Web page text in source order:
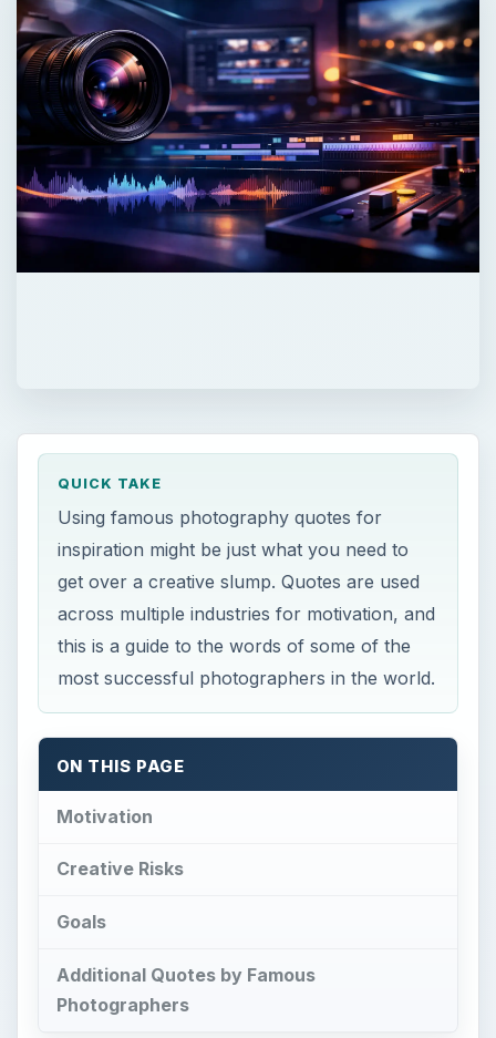
QUICK TAKE
Using famous photography quotes for
inspiration might be just what you need to
get over a creative slump. Quotes are used
across multiple industries for motivation, and
this is a guide to the words of some of the
most successful photographers in the world.
ON THIS PAGE
Motivation
Creative Risks
Goals
Additional Quotes by Famous
Photographers